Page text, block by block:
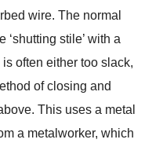
wire. The normal
‘shutting stile’ with a
often either too slack,
of closing and
This uses a metal
a metalworker, which